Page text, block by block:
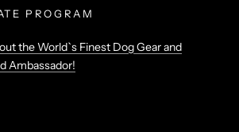
PROGRAM
the World`s Finest Dog Gear and
Ambassador!